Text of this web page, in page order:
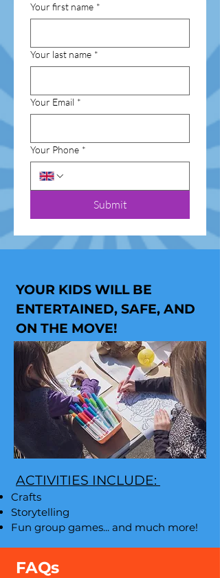
Your first name *
Your last name *
Your Email *
Your Phone *
Submit
YOUR KIDS WILL BE
ENTERTAINED, SAFE, AND
ON THE MOVE!
ACTIVITIES INCLUDE:
Crafts
Storytelling
Fun group games​... and much more!
FAQs